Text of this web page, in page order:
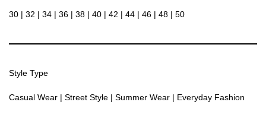
30 | 32 | 34 | 36 | 38 | 40 | 42 | 44 | 46 | 48 | 50
Style Type
Casual Wear | Street Style | Summer Wear | Everyday Fashion